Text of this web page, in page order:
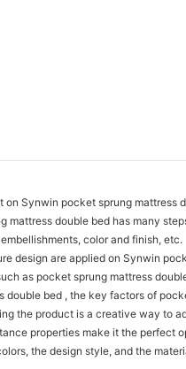
Synwin pocket sprung mattress
mattress double bed has many
color and finish, etc.
design are applied on Synwin
as pocket sprung mattress
double bed , the key factors of
the product is a creative way to
properties make it the perfect
the design style, and the